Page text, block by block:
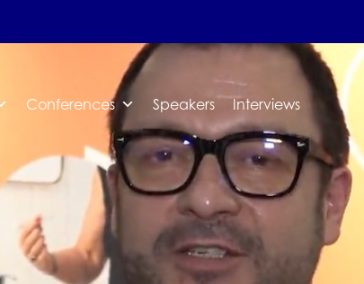
Conferences Speakers Interviews